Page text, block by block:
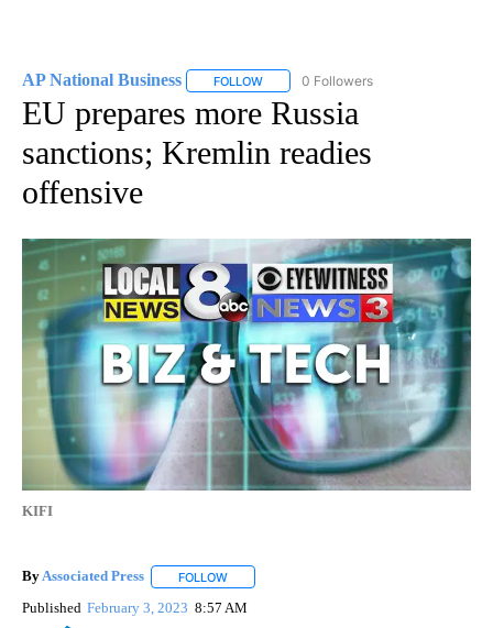
AP National Business FOLLOW FOLLOW "AP NATIONAL BUSINESS"
0 Followers
EU prepares more Russia
sanctions; Kremlin readies
offensive
KIFI
ByAssociated Press FOLLOW
Published February 3, 2023 8:57 AM